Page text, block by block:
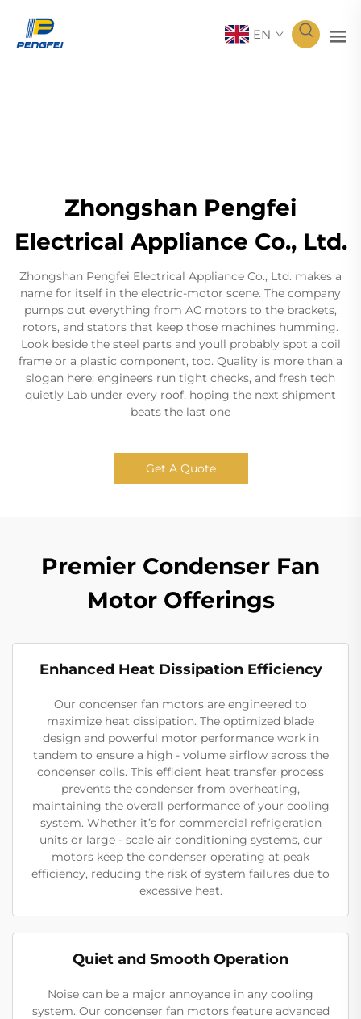
EN
Zhongshan Pengfei
Electrical Appliance Co., Ltd.
Zhongshan Pengfei Electrical Appliance Co., Ltd. makes a
name for itself in the electric-motor scene. The company
pumps out everything from AC motors to the brackets,
rotors, and stators that keep those machines humming.
Look beside the steel parts and youll probably spot a coil
frame or a plastic component, too. Quality is more than a
slogan here; engineers run tight checks, and fresh tech
quietly Lab under every roof, hoping the next shipment
beats the last one
Get A Quote
Premier Condenser Fan
Motor Offerings
Enhanced Heat Dissipation Efficiency
Our condenser fan motors are engineered to
maximize heat dissipation. The optimized blade
design and powerful motor performance work in
tandem to ensure a high - volume airflow across the
condenser coils. This efficient heat transfer process
prevents the condenser from overheating,
maintaining the overall performance of your cooling
system. Whether it’s for commercial refrigeration
units or large - scale air conditioning systems, our
motors keep the condenser operating at peak
efficiency, reducing the risk of system failures due to
excessive heat.
Quiet and Smooth Operation
Noise can be a major annoyance in any cooling
system. Our condenser fan motors feature advanced